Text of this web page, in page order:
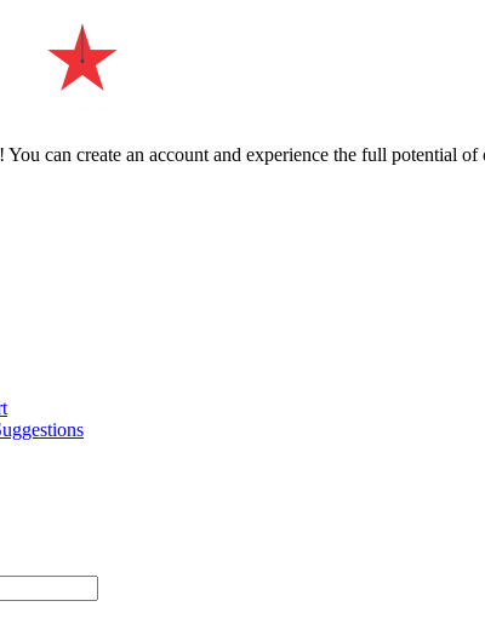
You can create an account and experience the full potential of